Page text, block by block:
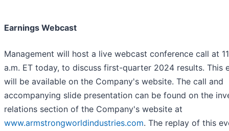
Earnings Webcast
Management will host a live webcast conference call at
a.m. ET today, to discuss first-quarter 2024 results. This
will be available on the Company's website. The call and
accompanying slide presentation can be found on the
relations section of the Company's website at
www.armstrongworldindustries.com. The replay of this